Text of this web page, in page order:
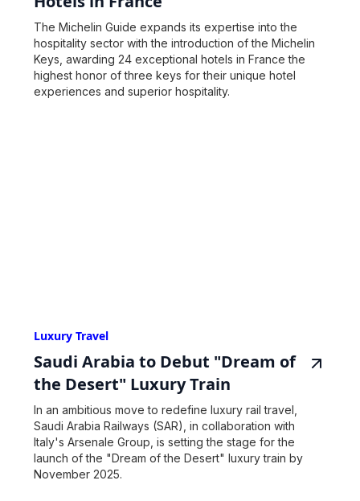
The Michelin Guide expands its expertise into the
hospitality sector with the introduction of the Michelin
Keys, awarding 24 exceptional hotels in France the
highest honor of three keys for their unique hotel
experiences and superior hospitality.
Luxury Travel
Saudi Arabia to Debut "Dream of
the Desert" Luxury Train
In an ambitious move to redefine luxury rail travel,
Saudi Arabia Railways (SAR), in collaboration with
Italy's Arsenale Group, is setting the stage for the
launch of the "Dream of the Desert" luxury train by
November 2025.